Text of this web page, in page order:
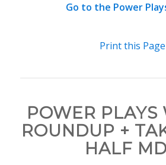
Go to the Power
Print this Page
POWER PLAYS
ROUNDUP +
HALF